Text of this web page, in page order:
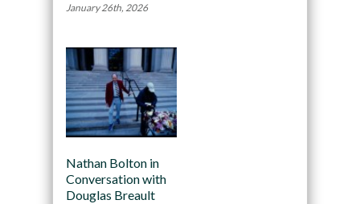
January 26th, 2026
Nathan Bolton in
Conversation with
Douglas Breault